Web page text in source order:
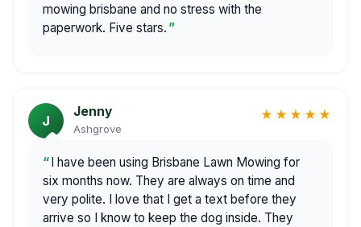
mowing brisbane and no stress with the
paperwork. Five stars.
J
Jenny
Ashgrove
★★★★★
I have been using Brisbane Lawn Mowing for
six months now. They are always on time and
very polite. I love that I get a text before they
arrive so I know to keep the dog inside. They